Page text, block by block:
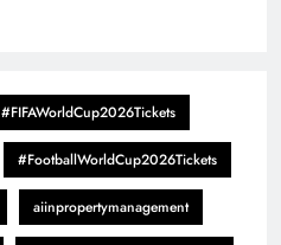
#FIFAWorldCup2026Tickets
#FootballWorldCup2026Tickets
aiinpropertymanagement